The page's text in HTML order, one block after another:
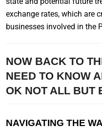
exchange rates, which are
businesses involved in the
NOW BACK TO
NEED TO KNOW
OK NOT ALL BUT
NAVIGATING THE